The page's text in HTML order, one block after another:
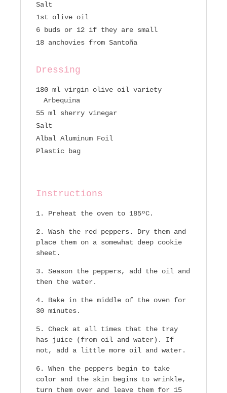
Salt
1st olive oil
6 buds or 12 if they are small
18 anchovies from Santoña
Dressing
180 ml virgin olive oil variety
Arbequina
55 ml sherry vinegar
Salt
Albal Aluminum Foil
Plastic bag
Instructions
Preheat the oven to 185ºC.
Wash the red peppers. Dry them and
place them on a somewhat deep cookie
sheet.
Season the peppers, add the oil and
then the water.
Bake in the middle of the oven for
30 minutes.
Check at all times that the tray
has juice (from oil and water). If
not, add a little more oil and water.
When the peppers begin to take
color and the skin begins to wrinkle,
turn them over and leave them for 15